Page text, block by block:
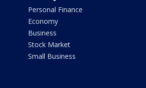
Personal Finance
Economy
Business
Stock Market
Small Business